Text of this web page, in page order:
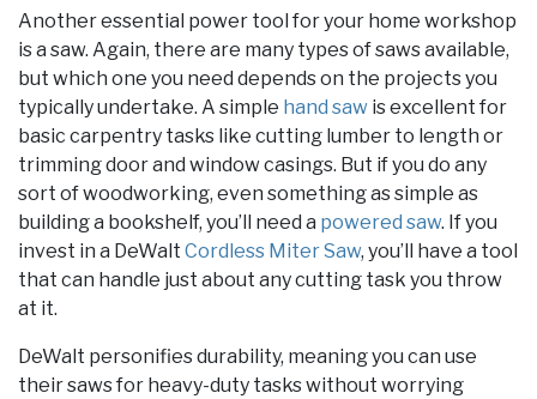
Another essential power tool for your home workshop
is a saw. Again, there are many types of saws available,
but which one you need depends on the projects you
typically undertake. A simple hand saw is excellent for
basic carpentry tasks like cutting lumber to length or
trimming door and window casings. But if you do any
sort of woodworking, even something as simple as
building a bookshelf, you’ll need a powered saw. If you
invest in a DeWalt Cordless Miter Saw, you’ll have a tool
that can handle just about any cutting task you throw
at it.
DeWalt personifies durability, meaning you can use
their saws for heavy-duty tasks without worrying